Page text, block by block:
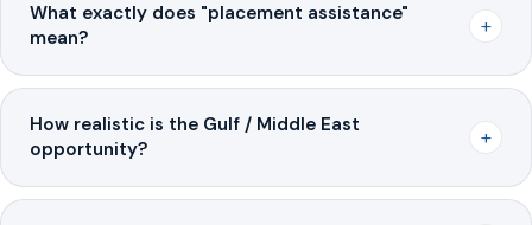
What exactly does "placement assistance"
mean?
+
How realistic is the Gulf / Middle East
opportunity?
+